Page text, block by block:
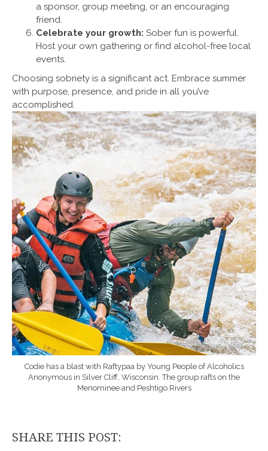
a sponsor, group meeting, or an encouraging
friend.
Celebrate your growth: Sober fun is powerful.
Host your own gathering or find alcohol-free local
events.
Choosing sobriety is a significant act. Embrace summer
with purpose, presence, and pride in all you’ve
accomplished.
Codie has a blast with Raftypaa by Young People of Alcoholics
Anonymous in Silver Cliff, Wisconsin. The group rafts on the
Menominee and Peshtigo Rivers
SHARE THIS POST: